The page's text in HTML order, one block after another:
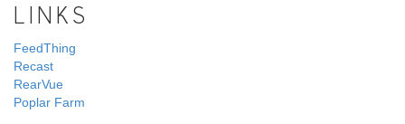
LINKS
FeedThing
Recast
RearVue
Poplar Farm